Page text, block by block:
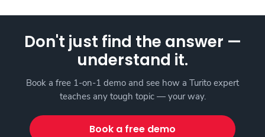
Don't just find the answer —
understand it.
Book a free 1-on-1 demo and see how a Turito expert
teaches any tough topic — your way.
Book a free demo